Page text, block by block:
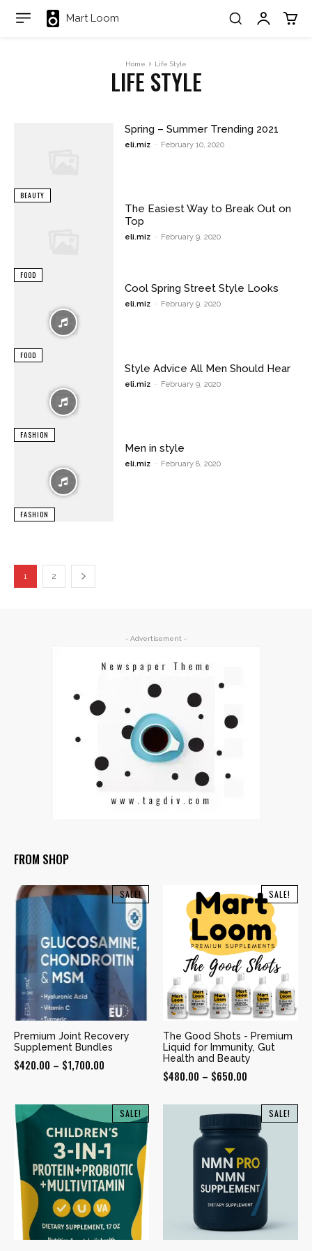
Mart Loom
Home Life Style
LIFE STYLE
BEAUTY
Spring – Summer Trending 2021
eli.miz - February 10, 2020
FOOD
The Easiest Way to Break Out on
Top
eli.miz - February 9, 2020
FOOD
Cool Spring Street Style Looks
eli.miz - February 9, 2020
FASHION
Style Advice All Men Should Hear
eli.miz - February 9, 2020
FASHION
Men in style
eli.miz - February 8, 2020
1 2
- Advertisement -
FROM SHOP
SALE!
Premium Joint Recovery
Supplement Bundles
$420.00 – $1,700.00
through
$1,700.00
SALE!
The Good Shots - Premium
Liquid for Immunity, Gut
Health and Beauty
$480.00 – $650.00
$480.00
through
$650.00
SALE! SALE!